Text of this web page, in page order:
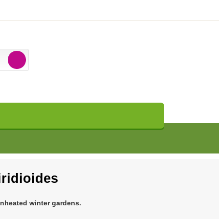
winter gardens.